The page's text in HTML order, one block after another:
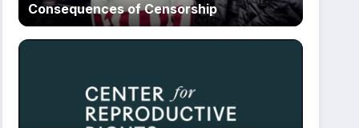
Consequences of Censorship